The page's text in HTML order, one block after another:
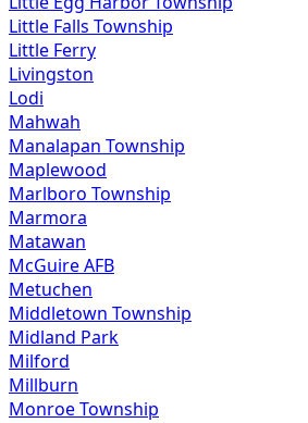
Little Falls Township
Little Ferry
Livingston
Lodi
Mahwah
Manalapan Township
Maplewood
Marlboro Township
Marmora
Matawan
McGuire AFB
Metuchen
Middletown Township
Midland Park
Milford
Millburn
Monroe Township